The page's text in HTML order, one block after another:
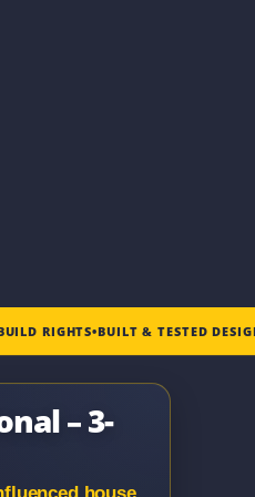
RIGHTS•BUILT & TESTED
– 3-